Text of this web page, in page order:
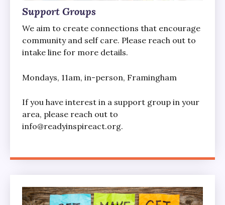
Support Groups
We aim to create connections that encourage
community and self care. Please reach out to
intake line for more details.
Mondays, 11am, in-person, Framingham
If you have interest in a support group in your
area, please reach out to
info@readyinspireact.org.